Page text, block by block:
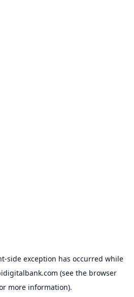
-side exception has occurred while
(see the browser
more information).